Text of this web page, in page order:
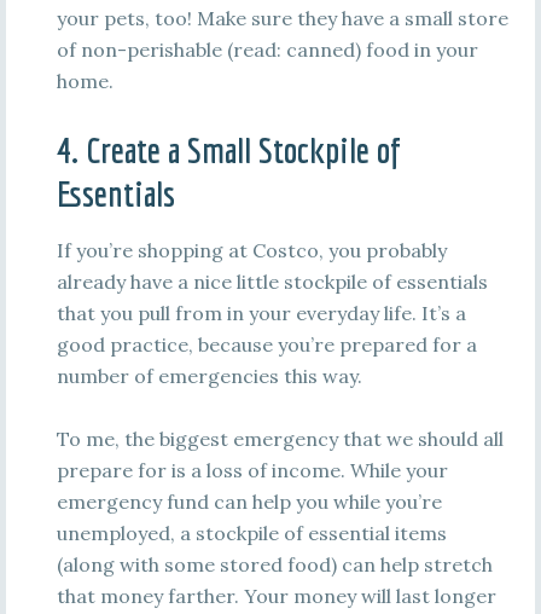
your pets, too! Make sure they have a small store
of non-perishable (read: canned) food in your
home.
4. Create a Small Stockpile of
Essentials
If you’re shopping at Costco, you probably
already have a nice little stockpile of essentials
that you pull from in your everyday life. It’s a
good practice, because you’re prepared for a
number of emergencies this way.
To me, the biggest emergency that we should all
prepare for is a loss of income. While your
emergency fund can help you while you’re
unemployed, a stockpile of essential items
(along with some stored food) can help stretch
that money farther. Your money will last longer